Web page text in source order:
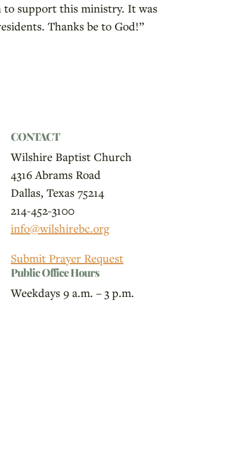
to support this ministry. It was
Thanks be to God!”
CONTACT
Wilshire Baptist Church
4316 Abrams Road
Dallas, Texas 75214
214-452-3100
info@wilshirebc.org
Submit Prayer Request
Public Office Hours
Weekdays 9 a.m. – 3 p.m.